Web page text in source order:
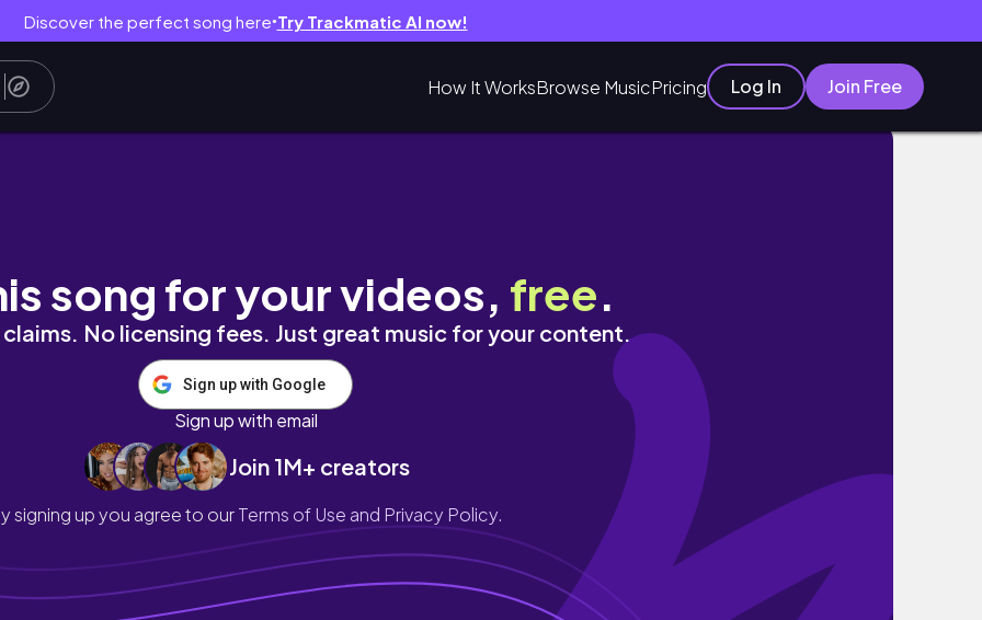
Discover the perfect song here● Try Trackmatic AI now!
How It WorksBrowse MusicPricing Log In Join Free
everything in life
song for your videos, free.
No licensing fees. Just great music for your content.
Sign up with Google
Sign up with email
Join 1M+ creators
signing up you agree to ourTerms of Use and Privacy Policy.